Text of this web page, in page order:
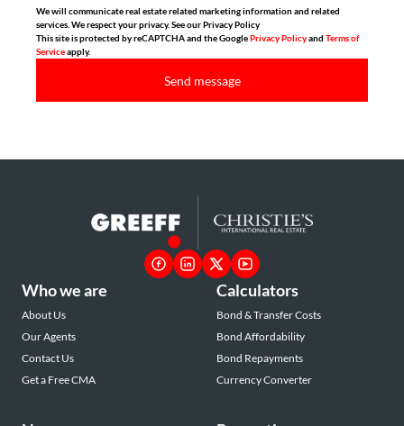
We will communicate real estate related marketing information and related
services. We respect your privacy. See our Privacy Policy
This site is protected by reCAPTCHA and the GooglePrivacy Policyand Terms of
Serviceapply.
Send message
Who we are
About Us
Our Agents
Contact Us
Get a Free CMA
Calculators
Bond & Transfer Costs
Bond Affordability
Bond Repayments
Currency Converter